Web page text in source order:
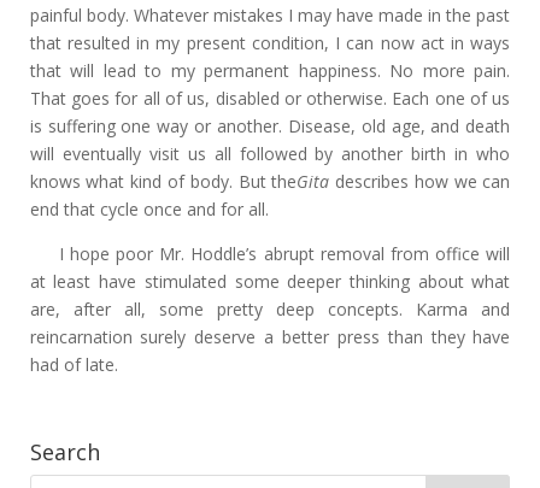
painful body. Whatever mistakes I may have made in the past
that resulted in my present condition, I can now act in ways
that will lead to my permanent happiness. No more pain.
That goes for all of us, disabled or otherwise. Each one of us
is suffering one way or another. Disease, old age, and death
will eventually visit us all followed by another birth in who
knows what kind of body. But theGita describes how we can
end that cycle once and for all.
I hope poor Mr. Hoddle’s abrupt removal from office will
at least have stimulated some deeper thinking about what
are, after all, some pretty deep concepts. Karma and
reincarnation surely deserve a better press than they have
had of late.
Search